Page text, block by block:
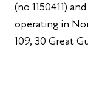
(no 1150411)
operating in
109, 30 Great